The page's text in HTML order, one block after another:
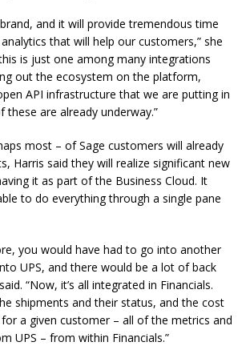
brand, and it will provide tremendous time
that will help our customers,” she
is just one among many integrations
out the ecosystem on the platform,
API infrastructure that we are putting in
these are already underway.”
most – of Sage customers will already
Harris said they will realize significant new
it as part of the Business Cloud. It
to do everything through a single pane
you would have had to go into another
UPS, and there would be a lot of back
“Now, it’s all integrated in Financials.
shipments and their status, and the cost
a given customer – all of the metrics and
UPS – from within Financials.”